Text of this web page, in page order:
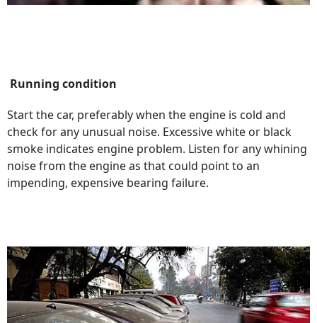
Running condition
Start the car, preferably when the engine is cold and
check for any unusual noise. Excessive white or black
smoke indicates engine problem. Listen for any whining
noise from the engine as that could point to an
impending, expensive bearing failure.